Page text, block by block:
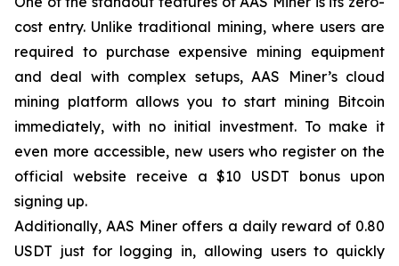
cost entry. Unlike traditional mining, where users are
required to purchase expensive mining equipment
and deal with complex setups, AAS Miner’s cloud
mining platform allows you to start mining Bitcoin
immediately, with no initial investment. To make it
even more accessible, new users who register on the
official website receive a $10 USDT bonus upon
signing up.
Additionally, AAS Miner offers a daily reward of 0.80
USDT just for logging in, allowing users to quickly